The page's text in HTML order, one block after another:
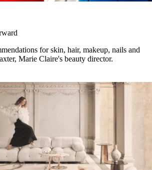
for skin, hair, makeup, nails and
Marie Claire's beauty director.